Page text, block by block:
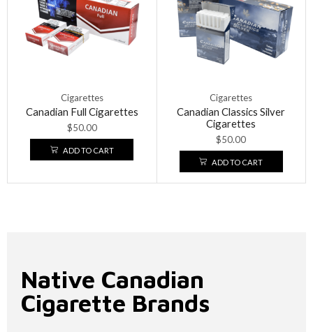
Cigarettes
Canadian Full Cigarettes
$50.00
ADD TO CART
Cigarettes
Canadian Classics Silver
Cigarettes
$50.00
ADD TO CART
Native Canadian
Cigarette Brands